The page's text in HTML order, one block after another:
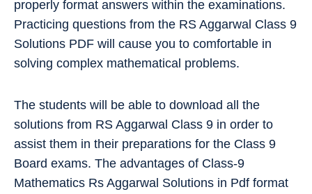
properly format answers within the examinations.
Practicing questions from the RS Aggarwal Class 9
Solutions PDF will cause you to comfortable in
solving complex mathematical problems.
The students will be able to download all the
solutions from RS Aggarwal Class 9 in order to
assist them in their preparations for the Class 9
Board exams. The advantages of Class-9
Mathematics Rs Aggarwal Solutions in Pdf format